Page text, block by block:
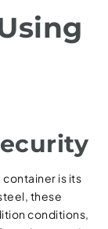
is its
these
conditions,